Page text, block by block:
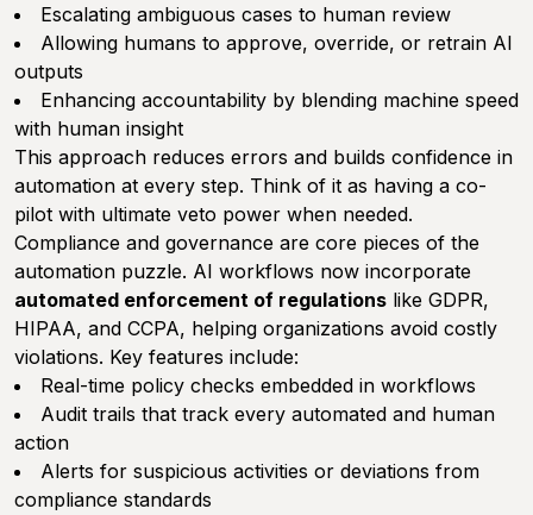
Escalating ambiguous cases to human review
Allowing humans to approve, override, or retrain AI
outputs
Enhancing accountability by blending machine speed
with human insight
This approach reduces errors and builds confidence in
automation at every step. Think of it as having a co-
pilot with ultimate veto power when needed.
Compliance and governance are core pieces of the
automation puzzle. AI workflows now incorporate
automated enforcement of regulations like GDPR,
HIPAA, and CCPA, helping organizations avoid costly
violations. Key features include:
Real-time policy checks embedded in workflows
Audit trails that track every automated and human
action
Alerts for suspicious activities or deviations from
compliance standards